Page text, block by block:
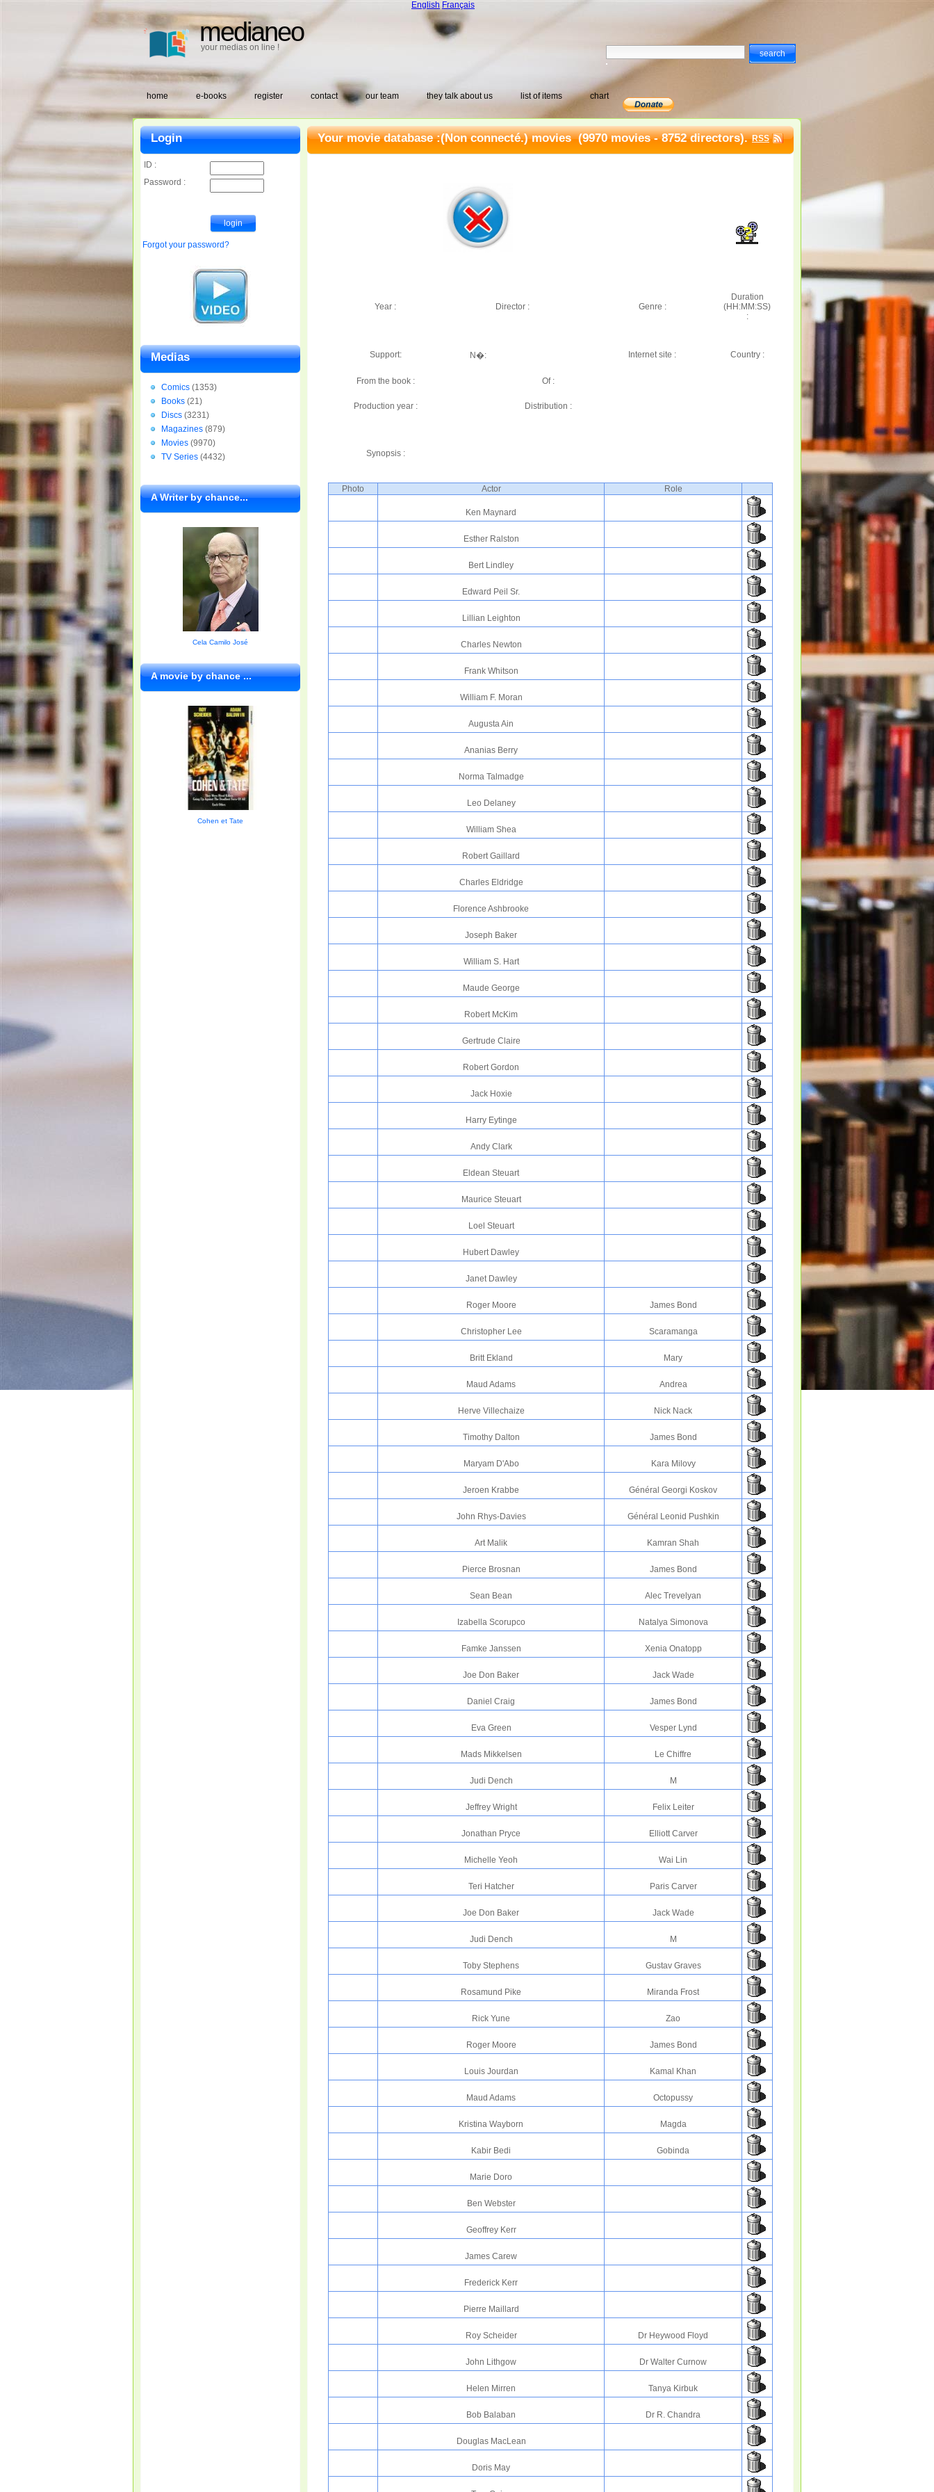
medianeo
your medias on line !
English Français
home e-books register contact our team they talk about us list of items chart
Your movie database :(Non connecté.) movies(9970 movies - 8752 directors). RSS
Year : Director : Genre :
Duration
(HH:MM:SS)
:
Support: N�: Internet site : Country :
From the book : Of :
Production year : Distribution :
Synopsis :
Photo Actor Role
Ken Maynard
Esther Ralston
Bert Lindley
Edward Peil Sr.
Lillian Leighton
Charles Newton
Frank Whitson
William F. Moran
Augusta Ain
Ananias Berry
Norma Talmadge
Leo Delaney
William Shea
Robert Gaillard
Charles Eldridge
Florence Ashbrooke
Joseph Baker
William S. Hart
Maude George
Robert McKim
Gertrude Claire
Robert Gordon
Jack Hoxie
Harry Eytinge
Andy Clark
Eldean Steuart
Maurice Steuart
Loel Steuart
Hubert Dawley
Janet Dawley
Roger Moore James Bond
Christopher Lee Scaramanga
Britt Ekland Mary
Maud Adams Andrea
Herve Villechaize Nick Nack
Timothy Dalton James Bond
Maryam D'Abo Kara Milovy
Jeroen Krabbe Général Georgi Koskov
John Rhys-Davies Général Leonid Pushkin
Art Malik Kamran Shah
Pierce Brosnan James Bond
Sean Bean Alec Trevelyan
Izabella Scorupco Natalya Simonova
Famke Janssen Xenia Onatopp
Joe Don Baker Jack Wade
Daniel Craig James Bond
Eva Green Vesper Lynd
Mads Mikkelsen Le Chiffre
Judi Dench M
Jeffrey Wright Felix Leiter
Jonathan Pryce Elliott Carver
Michelle Yeoh Wai Lin
Teri Hatcher Paris Carver
Joe Don Baker Jack Wade
Judi Dench M
Toby Stephens Gustav Graves
Rosamund Pike Miranda Frost
Rick Yune Zao
Roger Moore James Bond
Louis Jourdan Kamal Khan
Maud Adams Octopussy
Kristina Wayborn Magda
Kabir Bedi Gobinda
Marie Doro
Ben Webster
Geoffrey Kerr
James Carew
Frederick Kerr
Pierre Maillard
Roy Scheider Dr Heywood Floyd
John Lithgow Dr Walter Curnow
Helen Mirren Tanya Kirbuk
Bob Balaban Dr R. Chandra
Douglas MacLean
Doris May
Login
ID :
Password :
Forgot your password?
Medias
Comics (1353)
Books (21)
Discs (3231)
Magazines (879)
Movies (9970)
TV Series (4432)
A Writer by chance...
Cela Camilo José
A movie by chance ...
Cohen et Tate